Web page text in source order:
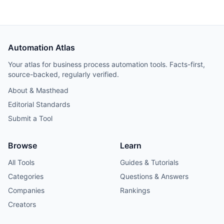
Automation Atlas
Your atlas for business process automation tools. Facts-first,
source-backed, regularly verified.
About & Masthead
Editorial Standards
Submit a Tool
Browse
All Tools
Categories
Companies
Creators
Learn
Guides & Tutorials
Questions & Answers
Rankings